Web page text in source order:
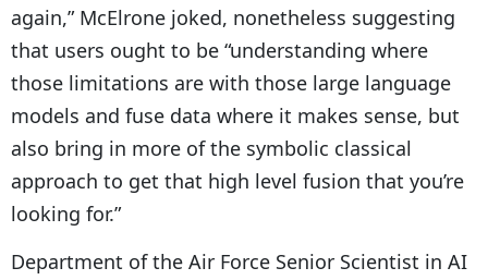
again,” McElrone joked, nonetheless suggesting
that users ought to be “understanding where
those limitations are with those large language
models and fuse data where it makes sense, but
also bring in more of the symbolic classical
approach to get that high level fusion that you’re
looking for.”
Department of the Air Force Senior Scientist in AI